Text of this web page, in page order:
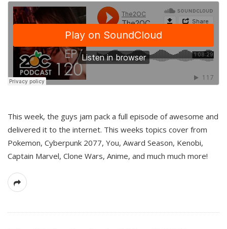
This week, the guys jam pack a full episode of awesome and
delivered it to the internet. This weeks topics cover from
Pokemon, Cyberpunk 2077, You, Award Season, Kenobi,
Captain Marvel, Clone Wars, Anime, and much much more!